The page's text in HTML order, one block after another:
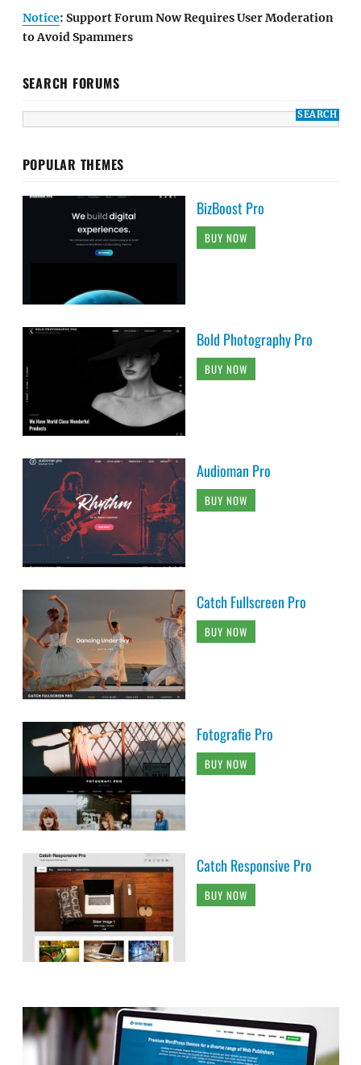
Notice: Support Forum Now Requires User Moderation
to Avoid Spammers
SEARCH FORUMS
POPULAR THEMES
BizBoost Pro
BUY NOW
Bold Photography Pro
BUY NOW
Audioman Pro
BUY NOW
Catch Fullscreen Pro
BUY NOW
Fotografie Pro
BUY NOW
Catch Responsive Pro
BUY NOW